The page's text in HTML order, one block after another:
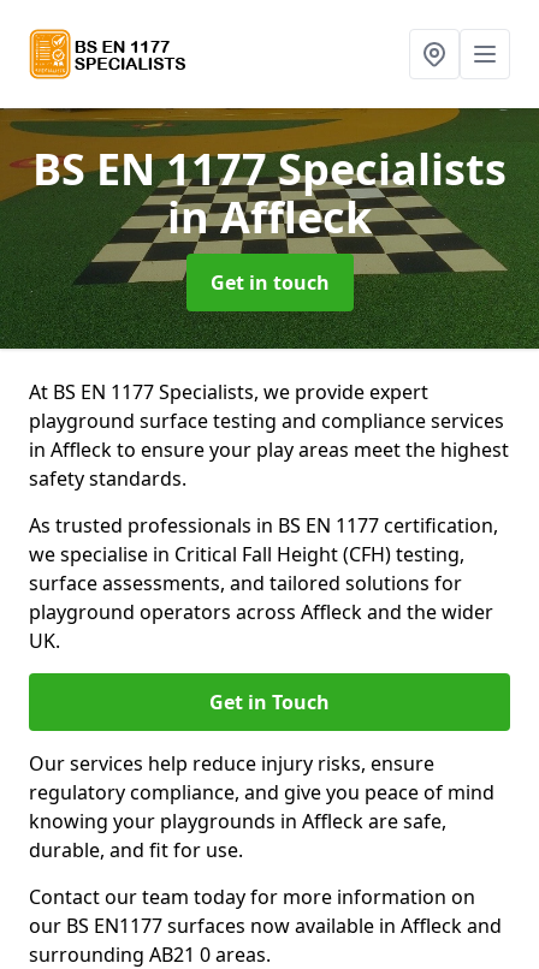
BS EN 1177 Specialists
in Affleck
Get in touch
At BS EN 1177 Specialists, we provide expert
playground surface testing and compliance services
in Affleck to ensure your play areas meet the highest
safety standards.
As trusted professionals in BS EN 1177 certification,
we specialise in Critical Fall Height (CFH) testing,
surface assessments, and tailored solutions for
playground operators across Affleck and the wider
UK.
Get in Touch
Our services help reduce injury risks, ensure
regulatory compliance, and give you peace of mind
knowing your playgrounds in Affleck are safe,
durable, and fit for use.
Contact our team today for more information on
our BS EN1177 surfaces now available in Affleck and
surrounding AB21 0 areas.